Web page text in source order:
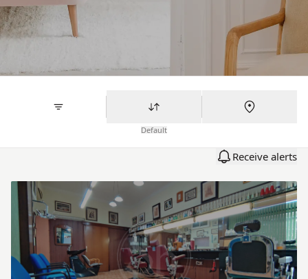
Default
Receive alerts